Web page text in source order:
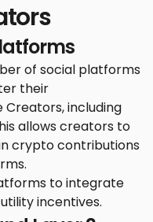
of social platforms
their
including
allows creators to
crypto contributions
to integrate
incentives.